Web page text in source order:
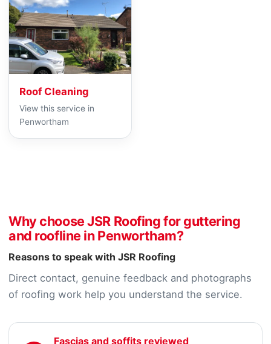
Roof Cleaning
View this service in
Penwortham
Why choose JSR Roofing for guttering
and roofline in Penwortham?
Reasons to speak with JSR Roofing
Direct contact, genuine feedback and photographs
of roofing work help you understand the service.
Fascias and soffits reviewed